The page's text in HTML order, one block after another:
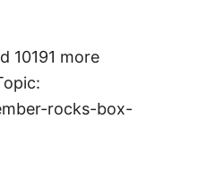
10191 more
rocks-box-